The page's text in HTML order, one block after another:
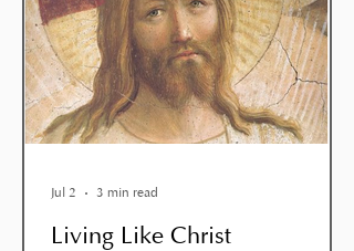
Living Like Christ
Jul 2 3 min read